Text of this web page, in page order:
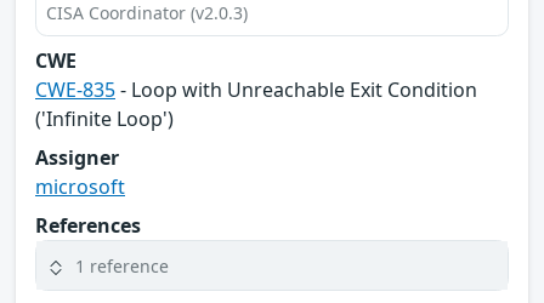
CISA Coordinator (v2.0.3)
CWE
CWE-835- Loop with Unreachable Exit Condition
('Infinite Loop')
Assigner
microsoft
References
1 reference